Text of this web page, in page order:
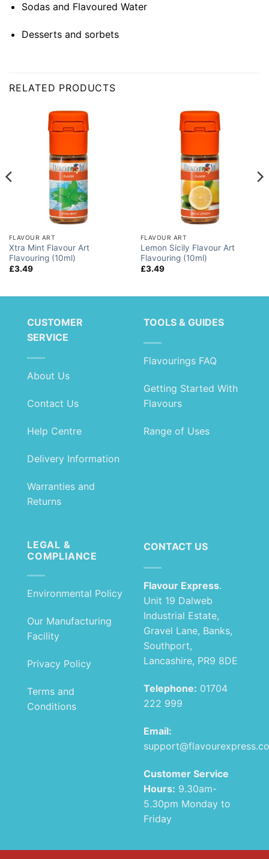
Sodas and Flavoured Water
Desserts and sorbets
RELATED PRODUCTS
FLAVOUR ART
Xtra Mint Flavour Art
Flavouring (10ml)
£3.49
FLAVOUR ART
Lemon Sicily Flavour Art
Flavouring (10ml)
£3.49
CUSTOMER
SERVICE
About Us
Contact Us
Help Centre
Delivery Information
Warranties and
Returns
TOOLS & GUIDES
Flavourings FAQ
Getting Started With
Flavours
Range of Uses
LEGAL &
COMPLIANCE
Environmental Policy
Our Manufacturing
Facility
Privacy Policy
Terms and
Conditions
CONTACT US
Flavour Express.
Unit 19 Dalweb
Industrial Estate,
Gravel Lane, Banks,
Southport,
Lancashire, PR9 8DE
Telephone: 01704
222 999
Email:
Customer Service
Hours: 9.30am-
5.30pm Monday to
Friday